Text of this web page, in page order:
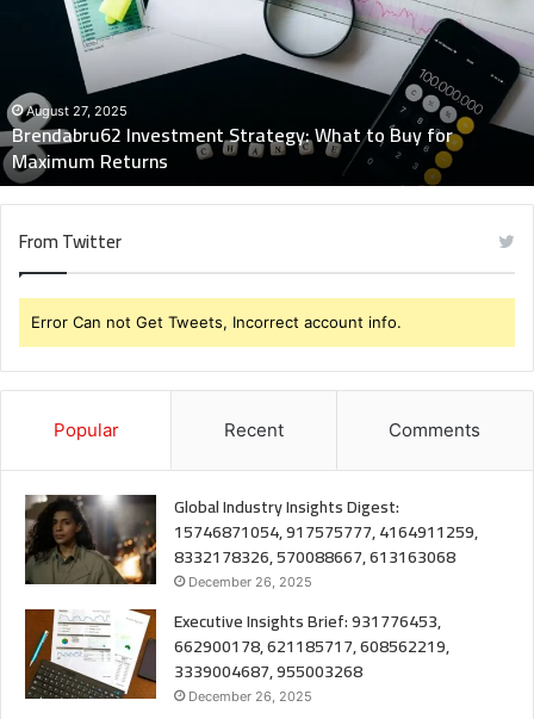
Maximum
Returns
August 27, 2025
Brendabru62 Investment Strategy: What to Buy for
Maximum Returns
From Twitter
Error Can not Get Tweets, Incorrect account info.
Popular Recent Comments
Global Industry Insights Digest:
15746871054, 917575777, 4164911259,
8332178326, 570088667, 613163068
December 26, 2025
Executive Insights Brief: 931776453,
662900178, 621185717, 608562219,
3339004687, 955003268
December 26, 2025